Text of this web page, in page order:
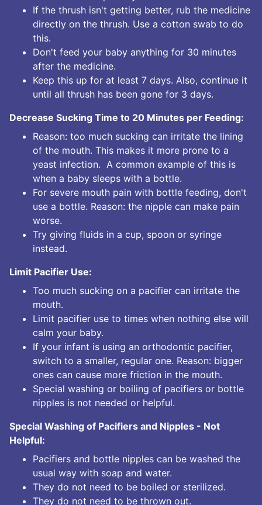
If the thrush isn't getting better, rub the medicine
directly on the thrush. Use a cotton swab to do
this.
Don't feed your baby anything for 30 minutes
after the medicine.
Keep this up for at least 7 days. Also, continue it
until all thrush has been gone for 3 days.
Decrease Sucking Time to 20 Minutes per Feeding:
Reason: too much sucking can irritate the lining
of the mouth. This makes it more prone to a
yeast infection. A common example of this is
when a baby sleeps with a bottle.
For severe mouth pain with bottle feeding, don't
use a bottle. Reason: the nipple can make pain
worse.
Try giving fluids in a cup, spoon or syringe
instead.
Limit Pacifier Use:
Too much sucking on a pacifier can irritate the
mouth.
Limit pacifier use to times when nothing else will
calm your baby.
If your infant is using an orthodontic pacifier,
switch to a smaller, regular one. Reason: bigger
ones can cause more friction in the mouth.
Special washing or boiling of pacifiers or bottle
nipples is not needed or helpful.
Special Washing of Pacifiers and Nipples - Not
Helpful:
Pacifiers and bottle nipples can be washed the
usual way with soap and water.
They do not need to be boiled or sterilized.
They do not need to be thrown out.